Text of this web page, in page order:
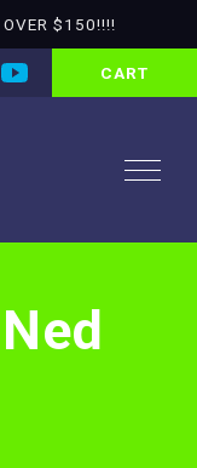
OVER $150!!!!
CART